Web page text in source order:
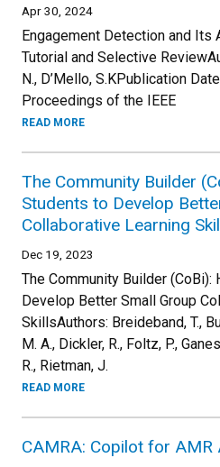
Apr 30, 2024
Engagement Detection and Its
Tutorial and Selective
N., D’Mello, S.KPublication
Proceedings of the IEEE
READ MORE
The Community Builder
Students to Develop
Collaborative Learning
Dec 19, 2023
The Community Builder
Develop Better Small Group
SkillsAuthors: Breideband, T.,
M. A., Dickler, R., Foltz, P.,
R., Rietman, J.
READ MORE
CAMRA: Copilot for AMR